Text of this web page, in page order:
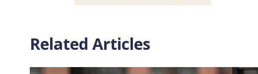
Related Articles